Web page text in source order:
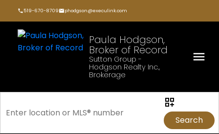
519-670-8709 phodgson@execulink.com
Paula Hodgson,
Broker of Record
Sutton Group -
Hodgson Realty Inc.,
Brokerage
Search